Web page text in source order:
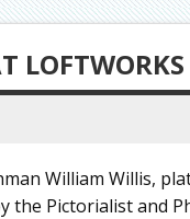
LOFTWORKS
William Willis,
Pictorialist and